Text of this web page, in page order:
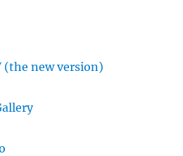
(the new version)